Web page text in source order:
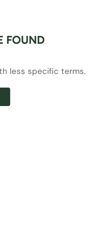
FOUND
less specific terms.